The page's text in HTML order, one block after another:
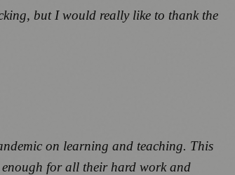
but I would really like to thank the
on learning and teaching. This
enough for all their hard work and